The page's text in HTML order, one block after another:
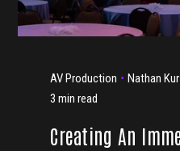
AV Production Nathan
3 min read
Creating An